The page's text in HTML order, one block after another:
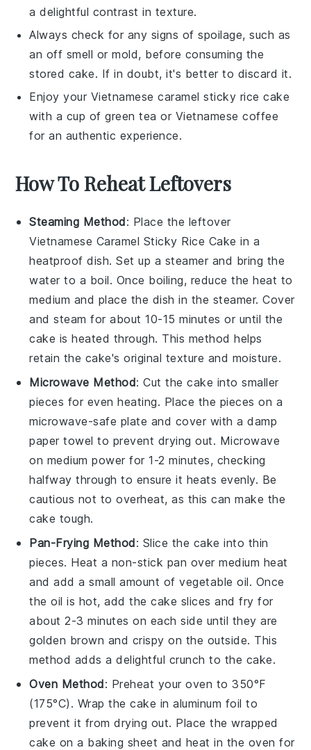
a delightful contrast in texture.
Always check for any signs of spoilage, such as
an off smell or mold, before consuming the
stored cake. If in doubt, it's better to discard it.
Enjoy your Vietnamese caramel sticky rice cake
with a cup ofgreen tea or Vietnamese coffee
for an authentic experience.
How To Reheat Leftovers
Steaming Method: Place the leftover
Vietnamese Caramel Sticky Rice Cake in a
heatproof dish. Set up a steamer and bring the
water to a boil. Once boiling, reduce the heat to
medium and place the dish in the steamer. Cover
and steam for about 10-15 minutes or until the
cake is heated through. This method helps
retain the cake's original texture and moisture.
Microwave Method: Cut thecake into smaller
pieces for even heating. Place the pieces on a
microwave-safe plate and cover with a damp
paper towel to prevent drying out. Microwave
on medium power for 1-2 minutes, checking
halfway through to ensure it heats evenly. Be
cautious not to overheat, as this can make the
cake tough.
Pan-Frying Method: Slice the cake into thin
pieces. Heat a non-stick pan over medium heat
and add a small amount ofvegetable oil. Once
the oil is hot, add the cake slices and fry for
about 2-3 minutes on each side until they are
golden brown and crispy on the outside. This
method adds a delightful crunch to the cake.
Oven Method: Preheat your oven to 350°F
(175°C). Wrap thecake in aluminum foil to
prevent it from drying out. Place the wrapped
cake on a baking sheet and heat in the oven for